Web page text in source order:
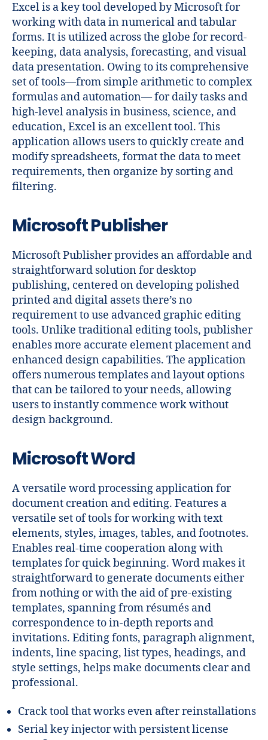
Excel is a key tool developed by Microsoft for
working with data in numerical and tabular
forms. It is utilized across the globe for record-
keeping, data analysis, forecasting, and visual
data presentation. Owing to its comprehensive
set of tools—from simple arithmetic to complex
formulas and automation— for daily tasks and
high-level analysis in business, science, and
education, Excel is an excellent tool. This
application allows users to quickly create and
modify spreadsheets, format the data to meet
requirements, then organize by sorting and
filtering.
Microsoft Publisher
Microsoft Publisher provides an affordable and
straightforward solution for desktop
publishing, centered on developing polished
printed and digital assets there’s no
requirement to use advanced graphic editing
tools. Unlike traditional editing tools, publisher
enables more accurate element placement and
enhanced design capabilities. The application
offers numerous templates and layout options
that can be tailored to your needs, allowing
users to instantly commence work without
design background.
Microsoft Word
A versatile word processing application for
document creation and editing. Features a
versatile set of tools for working with text
elements, styles, images, tables, and footnotes.
Enables real-time cooperation along with
templates for quick beginning. Word makes it
straightforward to generate documents either
from nothing or with the aid of pre-existing
templates, spanning from résumés and
correspondence to in-depth reports and
invitations. Editing fonts, paragraph alignment,
indents, line spacing, list types, headings, and
style settings, helps make documents clear and
professional.
Crack tool that works even after reinstallations
Serial key injector with persistent license